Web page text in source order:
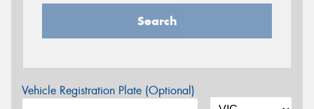
Search
Vehicle Registration Plate (Optional)